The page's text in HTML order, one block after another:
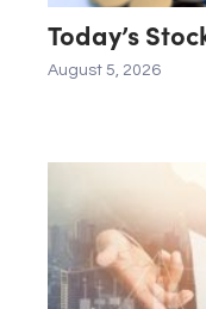
Today’s
August 5, 2026